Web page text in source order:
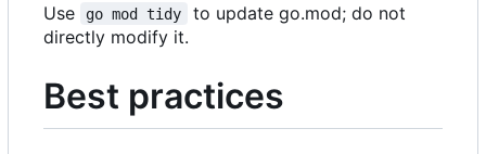
Use go mod tidy
to update go.mod; do not
directly modify it.
Best practices